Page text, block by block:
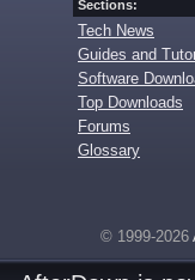
Sections:
Tech News
Guides and
Software
Top Downloads
Forums
Glossary
© 1999-2026